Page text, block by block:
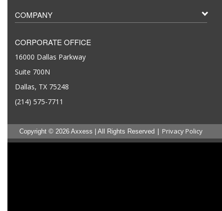
COMPANY
CORPORATE OFFICE
16000 Dallas Parkway
Suite 700N
Dallas, TX 75248
(214) 575-7711
Copyright © 2026 Axxess | All Rights Reserved | Privacy Policy